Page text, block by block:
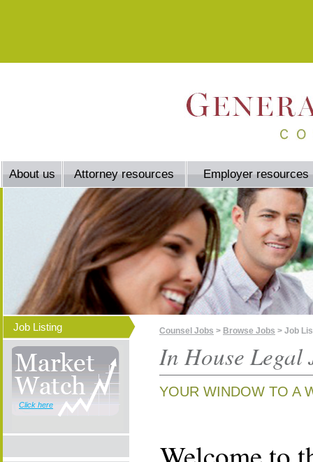
About us Attorney resources Employer resources
Job Listing
Click here
Counsel Jobs > Browse Jobs > Job
In House Legal
YOUR WINDOW TO A